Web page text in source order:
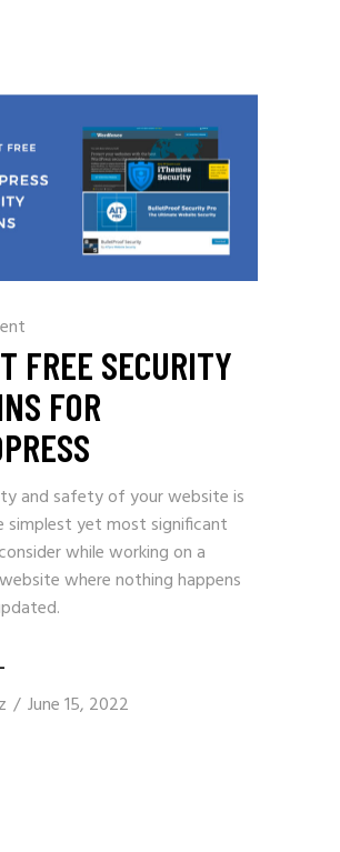
FREE SECURITY
FOR
and safety of your website is
simplest yet most significant
while working on a
where nothing happens
June 15, 2022